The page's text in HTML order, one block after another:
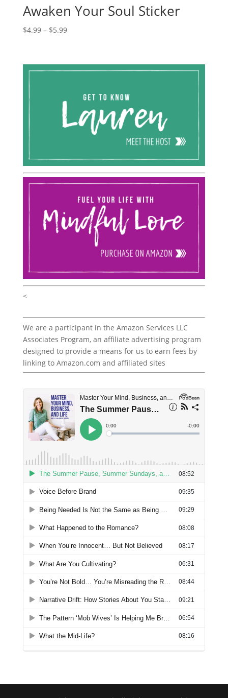
Awaken Your Soul Sticker
$4.99 – $5.99Price
through
<
We are a participant in the Amazon Services LLC
Associates Program, an affiliate advertising program
designed to provide a means for us to earn fees by
linking to Amazon.com and affiliated sites